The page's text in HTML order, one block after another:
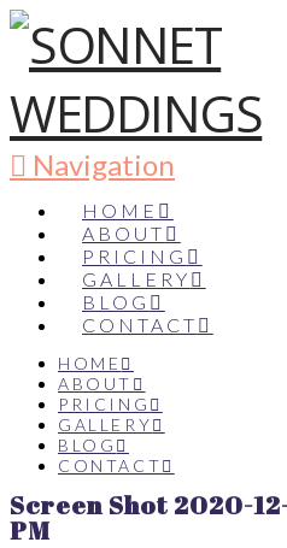
Navigation
HOME
ABOUT
PRICING
GALLERY
BLOG
CONTACT
HOME
ABOUT
PRICING
GALLERY
BLOG
CONTACT
Screen Shot 2020-
PM